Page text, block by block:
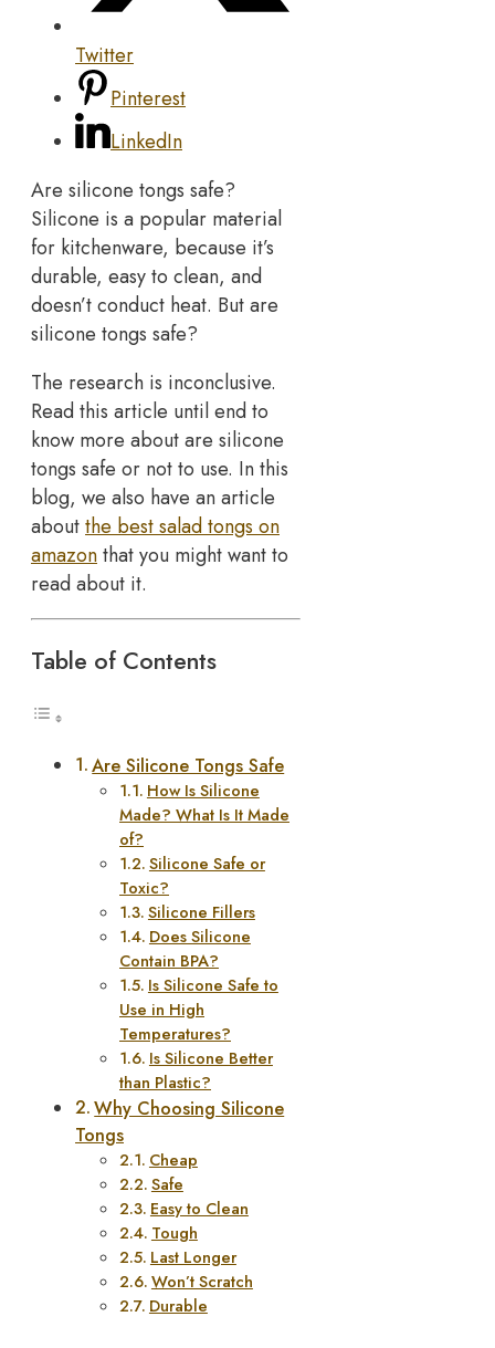
Twitter
Pinterest
LinkedIn
Are silicone tongs safe?
Silicone is a popular material
for kitchenware, because it’s
durable, easy to clean, and
doesn’t conduct heat. But are
silicone tongs safe?
The research is inconclusive.
Read this article until end to
know more about are silicone
tongs safe or not to use. In this
blog, we also have an article
aboutthe best salad tongs on
amazonthat you might want to
read about it.
Table of Contents
Are Silicone Tongs Safe
How Is Silicone
Made? What Is It Made
of?
Silicone Safe or
Toxic?
Silicone Fillers
Does Silicone
Contain BPA?
Is Silicone Safe to
Use in High
Temperatures?
Is Silicone Better
than Plastic?
Why Choosing Silicone
Tongs
Cheap
Safe
Easy to Clean
Tough
Last Longer
Won’t Scratch
Durable